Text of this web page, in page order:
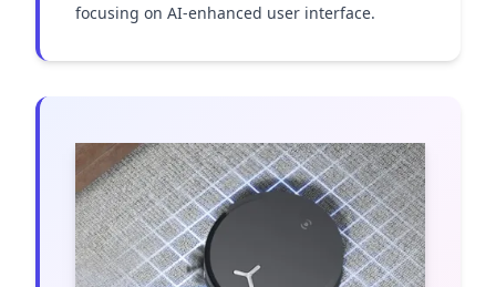
focusing on AI-enhanced user interface.